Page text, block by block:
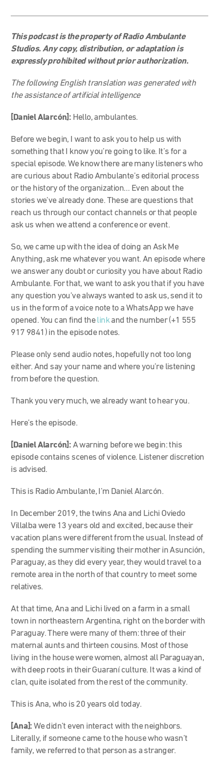
This podcast is the property of Radio Ambulante
Studios. Any copy, distribution, or adaptation is
expressly prohibited without prior authorization.
The following English translation was generated with
the assistance of artificial intelligence
[Daniel Alarcón]: Hello, ambulantes.
Before we begin, I want to ask you to help us with
something that I know you’re going to like. It’s for a
special episode. We know there are many listeners who
are curious about Radio Ambulante’s editorial process
or the history of the organization… Even about the
stories we’ve already done. These are questions that
reach us through our contact channels or that people
ask us when we attend a conference or event.
So, we came up with the idea of doing an Ask Me
Anything, ask me whatever you want. An episode where
we answer any doubt or curiosity you have about Radio
Ambulante. For that, we want to ask you that if you have
any question you’ve always wanted to ask us, send it to
us in the form of a voice note to a WhatsApp we have
opened. You can find thelinkand the number (+1 555
917 9841) in the episode notes.
Please only send audio notes, hopefully not too long
either. And say your name and where you’re listening
from before the question.
Thank you very much, we already want to hear you.
Here’s the episode.
[Daniel Alarcón]: A warning before we begin: this
episode contains scenes of violence. Listener discretion
is advised.
This is Radio Ambulante, I’m Daniel Alarcón.
In December 2019, the twins Ana and Lichi Oviedo
Villalba were 13 years old and excited, because their
vacation plans were different from the usual. Instead of
spending the summer visiting their mother in Asunción,
Paraguay, as they did every year, they would travel to a
remote area in the north of that country to meet some
relatives.
At that time, Ana and Lichi lived on a farm in a small
town in northeastern Argentina, right on the border with
Paraguay. There were many of them: three of their
maternal aunts and thirteen cousins. Most of those
living in the house were women, almost all Paraguayan,
with deep roots in their Guaraní culture. It was a kind of
clan, quite isolated from the rest of the community.
This is Ana, who is 20 years old today.
[Ana]:We didn’t even interact with the neighbors.
Literally, if someone came to the house who wasn’t
family, we referred to that person as a stranger.